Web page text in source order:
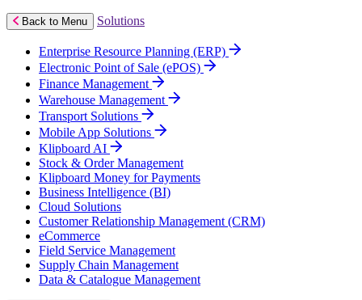
Back to Menu Solutions
Enterprise Resource Planning (ERP)
Electronic Point of Sale (ePOS)
Finance Management
Warehouse Management
Transport Solutions
Mobile App Solutions
Klipboard AI
Stock & Order Management
Klipboard Money for Payments
Business Intelligence (BI)
Cloud Solutions
Customer Relationship Management (CRM)
eCommerce
Field Service Management
Supply Chain Management
Data & Catalogue Management